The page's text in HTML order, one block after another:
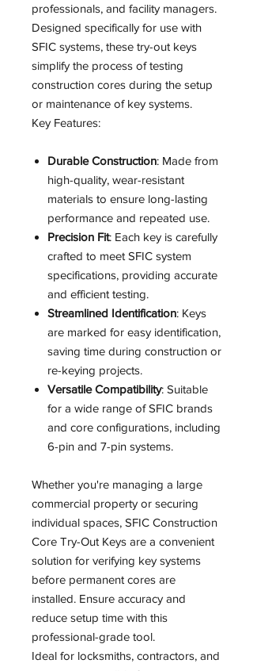
professionals, and facility managers.
Designed specifically for use with
SFIC systems, these try-out keys
simplify the process of testing
construction cores during the setup
or maintenance of key systems.
Key Features:
Durable Construction: Made from
high-quality, wear-resistant
materials to ensure long-lasting
performance and repeated use.
Precision Fit: Each key is carefully
crafted to meet SFIC system
specifications, providing accurate
and efficient testing.
Streamlined Identification: Keys
are marked for easy identification,
saving time during construction or
re-keying projects.
Versatile Compatibility: Suitable
for a wide range of SFIC brands
and core configurations, including
6-pin and 7-pin systems.
Whether you're managing a large
commercial property or securing
individual spaces, SFIC Construction
Core Try-Out Keys are a convenient
solution for verifying key systems
before permanent cores are
installed. Ensure accuracy and
reduce setup time with this
professional-grade tool.
Ideal for locksmiths, contractors, and